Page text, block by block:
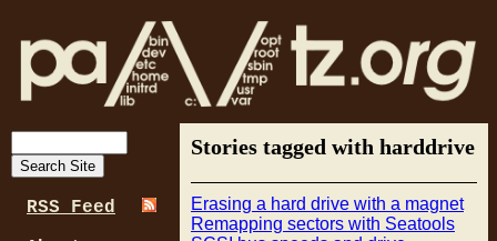
Stories tagged with harddrive
Erasing a hard drive with a magnet
Remapping sectors with Seatools
RSS Feed